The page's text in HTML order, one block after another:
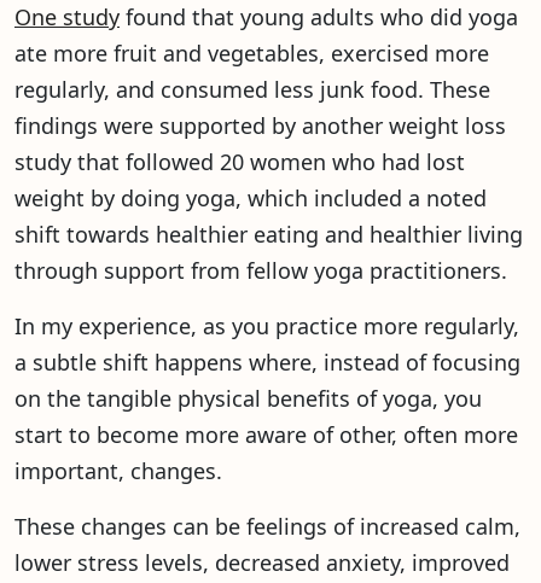
One study found that young adults who did yoga
ate more fruit and vegetables, exercised more
regularly, and consumed less junk food. These
findings were supported by another weight loss
study that followed 20 women who had lost
weight by doing yoga, which included a noted
shift towards healthier eating and healthier living
through support from fellow yoga practitioners.
In my experience, as you practice more regularly,
a subtle shift happens where, instead of focusing
on the tangible physical benefits of yoga, you
start to become more aware of other, often more
important, changes.
These changes can be feelings of increased calm,
lower stress levels, decreased anxiety, improved